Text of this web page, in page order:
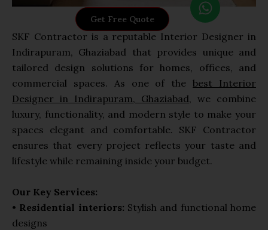
Get Free Quote h
a
t
s
a
p
p
SKF Contractor is a reputable Interior Designer in
Indirapuram, Ghaziabad that provides unique and
tailored design solutions for homes, offices, and
commercial spaces. As one of thebest Interior
Designer in Indirapuram, Ghaziabad, we combine
luxury, functionality, and modern style to make your
spaces elegant and comfortable. SKF Contractor
ensures that every project reflects your taste and
lifestyle while remaining inside your budget.
Our Key Services:
• Residential interiors: Stylish and functional home
designs